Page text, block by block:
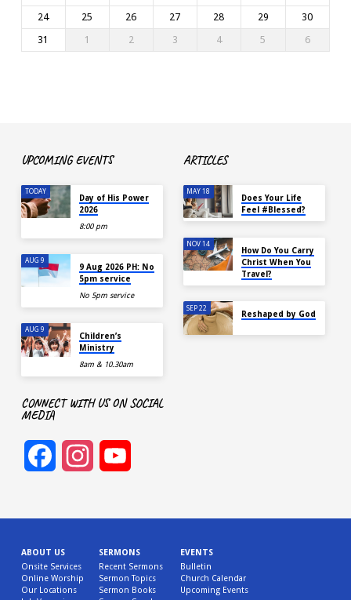
24
25 26 27 28 29
30
31
1 2 3 4 5 6
UPCOMING EVENTS
TODAY
Day of His Power
2026
8:00 pm
AUG 9
9 Aug 2026 PH: No
5pm service
No 5pm service
AUG 9
Children’s
Ministry
8am & 10.30am
ARTICLES
MAY 18
Does Your Life
Feel #Blessed?
NOV 14
How Do You Carry
Christ When You
Travel?
SEP 22
Reshaped by God
CONNECT WITH US ON SOCIAL
MEDIA
FacebookInstagram
ABOUT US
Onsite Services
Online Worship
Our Locations
SERMONS
Recent Sermons
Sermon Topics
Sermon Books
EVENTS
Bulletin
Church Calendar
Upcoming Events